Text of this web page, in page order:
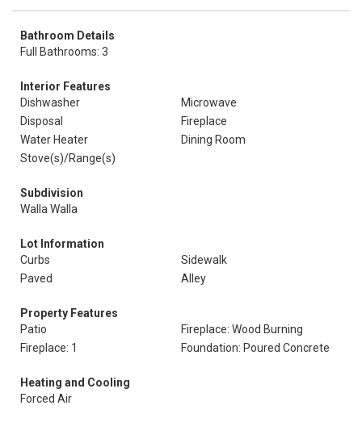
Bathroom Details
Full Bathrooms: 3
Interior Features
Dishwasher
Microwave
Disposal
Fireplace
Water Heater
Dining Room
Stove(s)/Range(s)
Subdivision
Walla Walla
Lot Information
Curbs
Sidewalk
Paved
Alley
Property Features
Patio
Fireplace: Wood Burning
Fireplace: 1
Foundation: Poured Concrete
Heating and Cooling
Forced Air